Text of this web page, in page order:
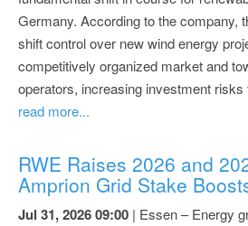
Germany. According to the company,
shift control over new wind energy
competitively organized market and
operators, increasing investment
read more...
RWE Raises 2026 and
Amprion Grid Stake
Jul 31, 2026 09:00 | Essen – Energy